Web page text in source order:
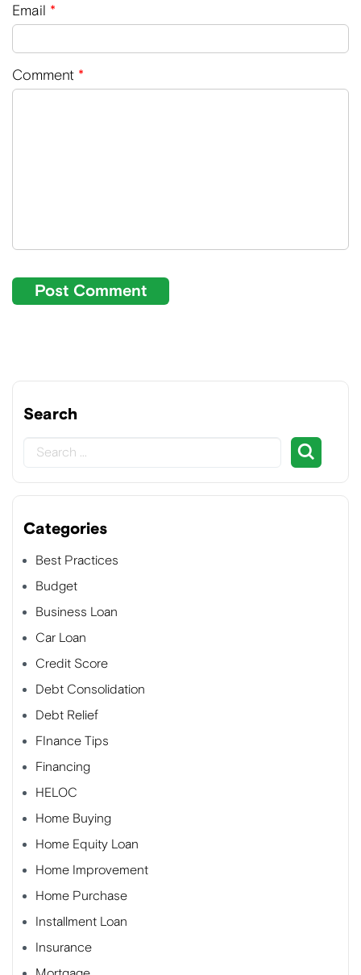
Email *
Comment *
Search
Categories
Best Practices
Budget
Business Loan
Car Loan
Credit Score
Debt Consolidation
Debt Relief
FInance Tips
Financing
HELOC
Home Buying
Home Equity Loan
Home Improvement
Home Purchase
Installment Loan
Insurance